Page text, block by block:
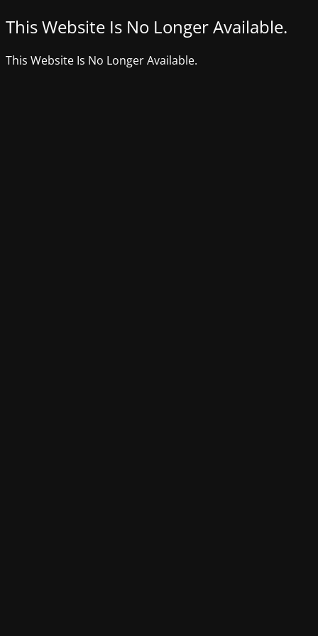
This Website Is No Longer Available.
This Website Is No Longer Available.